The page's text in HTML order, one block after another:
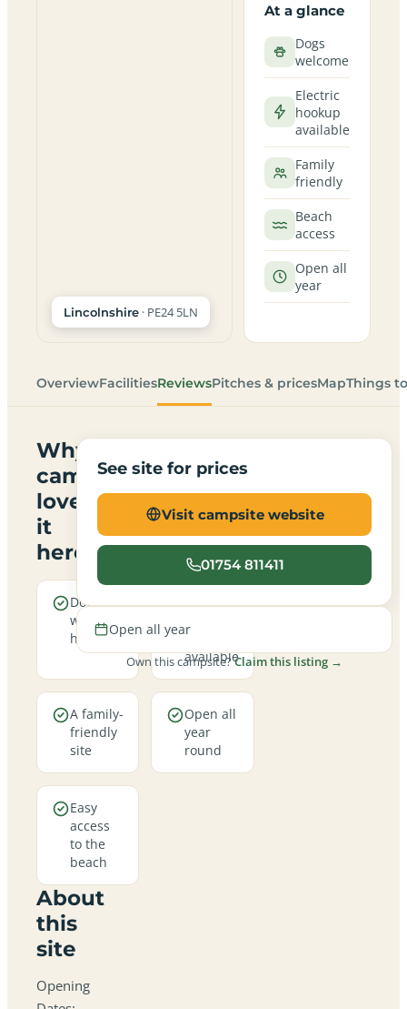
Lincolnshire · PE24 5LN
At a glance
Dogs
welcome
Electric
hookup
available
Family
friendly
Beach
access
Open all
year
OverviewFacilitiesReviewsPitches & pricesMapThings
Why
campers
love
it
here
Dogs are
welcome
here
Electric
pitches
available
A family-
friendly
site
Open all
year
round
Easy
access
to the
beach
About
this
site
Opening
See site for prices
Visit campsite website
01754 811411
Open all year
Own this campsite?Claim this listing →